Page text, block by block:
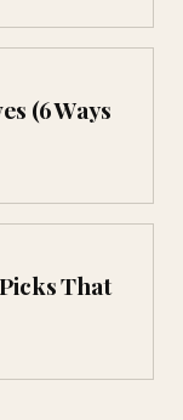
(6 Ways
That